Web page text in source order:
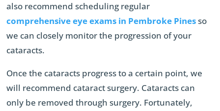
also recommend scheduling regular
comprehensive eye exams in Pembroke Pinesso
we can closely monitor the progression of your
cataracts.
Once the cataracts progress to a certain point, we
will recommend cataract surgery. Cataracts can
only be removed through surgery. Fortunately,